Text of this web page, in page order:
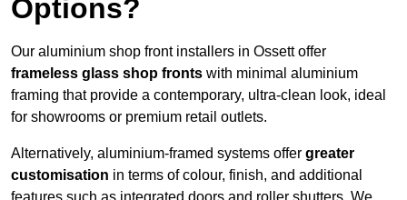
Options?
Our aluminium shop front installers in Ossett offer
frameless glass shop fronts with minimal aluminium
framing that provide a contemporary, ultra-clean look, ideal
for showrooms or premium retail outlets.
Alternatively, aluminium-framed systems offer greater
customisation in terms of colour, finish, and additional